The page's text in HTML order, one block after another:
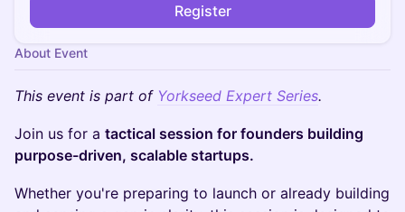
Register
About Event
​This event is part of Yorkseed Expert Series.
Join us for a tactical session for founders building
purpose-driven, scalable startups.
Whether you're preparing to launch or already building